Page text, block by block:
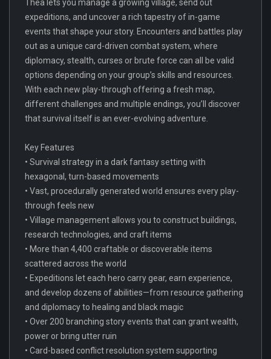
Thea lets you manage a growing village, send out
expeditions, and uncover a rich tapestry of in-game
events that shape your story. Encounters and battles play
out as a unique card-driven combat system, where
diplomacy, stealth, curses or brute force can all be valid
options depending on your group’s skills and resources.
With each new play-through offering a fresh map,
different challenges and multiple endings, you’ll discover
that survival itself is an ever-evolving adventure.
Key Features
• Survival strategy in a dark fantasy setting with
hexagonal, turn-based movements
• Vast, procedurally generated world ensures every play-
through feels new
• Village management allows you to construct buildings,
research technologies, and craft items
• More than 4,400 craftable or discoverable items
scattered across the world
• Expeditions let each hero carry gear, earn experience,
and develop dozens of abilities—from resource gathering
and diplomacy to healing and black magic
• Over 200 branching story events that can grant wealth,
power or bring utter ruin
• Card-based conflict resolution system supporting